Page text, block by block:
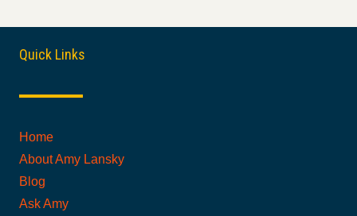
Quick Links
Home
About Amy Lansky
Blog
Ask Amy